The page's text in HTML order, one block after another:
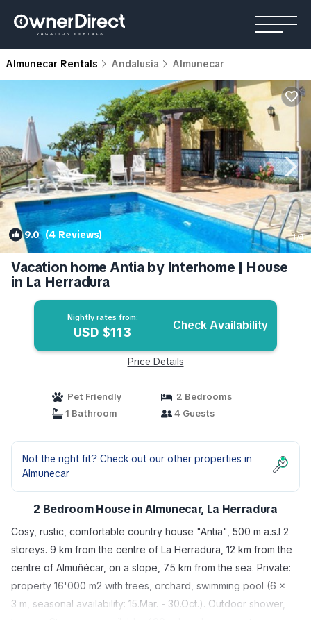
Almunecar Rentals Andalusia Almunecar
9.0(4 Reviews) 1/4
Vacation home Antia by Interhome | House
in La Herradura
Nightly rates from:
USD $113 Check Availability
Price Details
Pet Friendly
2 Bedrooms
1 Bathroom
4 Guests
Not the right fit? Check out our other properties in
Almunecar
2 Bedroom House in Almunecar, La Herradura
Cosy, rustic, comfortable country house "Antia", 500 m a.s.l 2
storeys. 9 km from the centre of La Herradura, 12 km from the
centre of Almuñécar, on a slope, 7.5 km from the sea. Private:
property 16'000 m2 with trees, orchard, swimming pool (6 x
3 m, seasonal availability: 15.Mar. - 30.Oct.). Outdoor shower,